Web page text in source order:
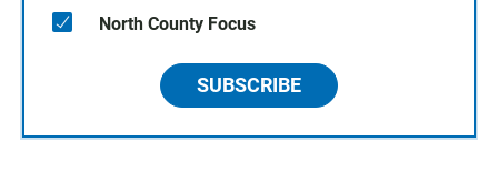
North County Focus
SUBSCRIBE